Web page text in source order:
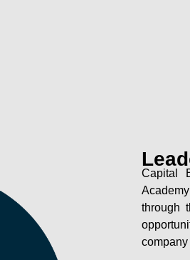
Capital
through
company